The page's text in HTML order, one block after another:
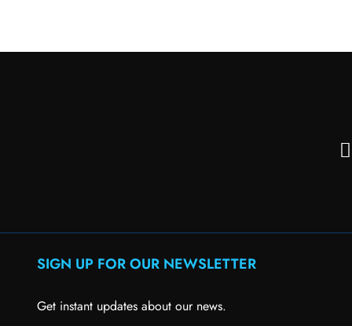
SIGN UP FOR OUR NEWSLETTER
Get instant updates about our news.